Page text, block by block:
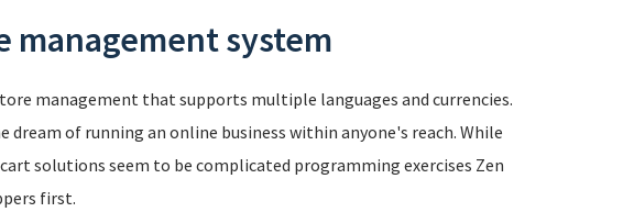
management system
management that supports multiple languages and currencies.
dream of running an online business within anyone's reach. While
solutions seem to be complicated programming exercises Zen
first.